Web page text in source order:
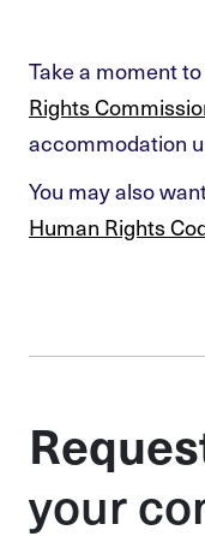
Take a moment
Rights
accommodation
You may also
Human Rights
your